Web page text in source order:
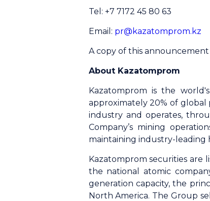
Tel: +7 7172 45 80 63
Email: pr@kazatomprom.kz
A copy of this announcement
About Kazatomprom
Kazatomprom is the
approximately 20% of
industry and operates,
Company’s mining
maintaining industry-leading
Kazatomprom securities are
the national atomic
generation capacity, the
North America. The Group